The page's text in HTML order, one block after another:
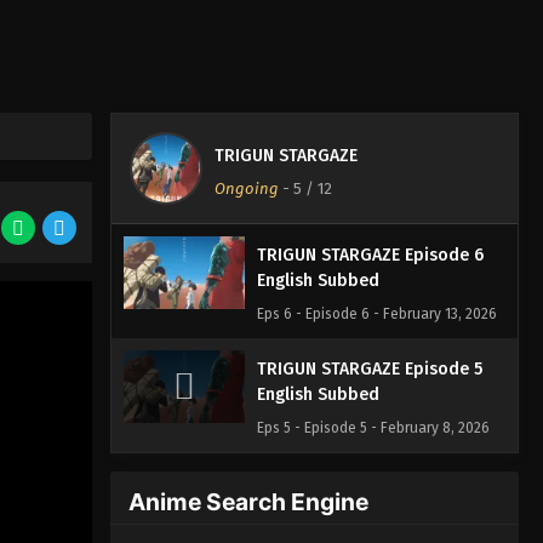
TRIGUN STARGAZE
Ongoing - 5 / 12
TRIGUN STARGAZE Episode 6
English Subbed
Eps 6 - Episode 6 - February 13, 2026
TRIGUN STARGAZE Episode 5
English Subbed
Eps 5 - Episode 5 - February 8, 2026
Anime Search Engine